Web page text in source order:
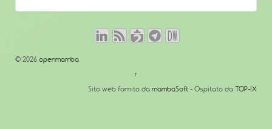
© 2026 openmamba
↑
Sito web fornito da mambaSoft - Ospitato da TOP-IX